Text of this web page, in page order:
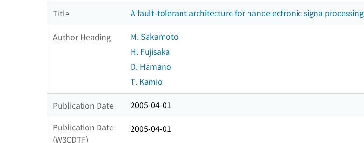
Title A fault-tolerant architecture for nanoe ectronic signa processing
Author Heading
M. Sakamoto
H. Fujisaka
D. Hamano
T. Kamio
Publication Date
2005-04-01
Publication Date
(W3CDTF)
2005-04-01